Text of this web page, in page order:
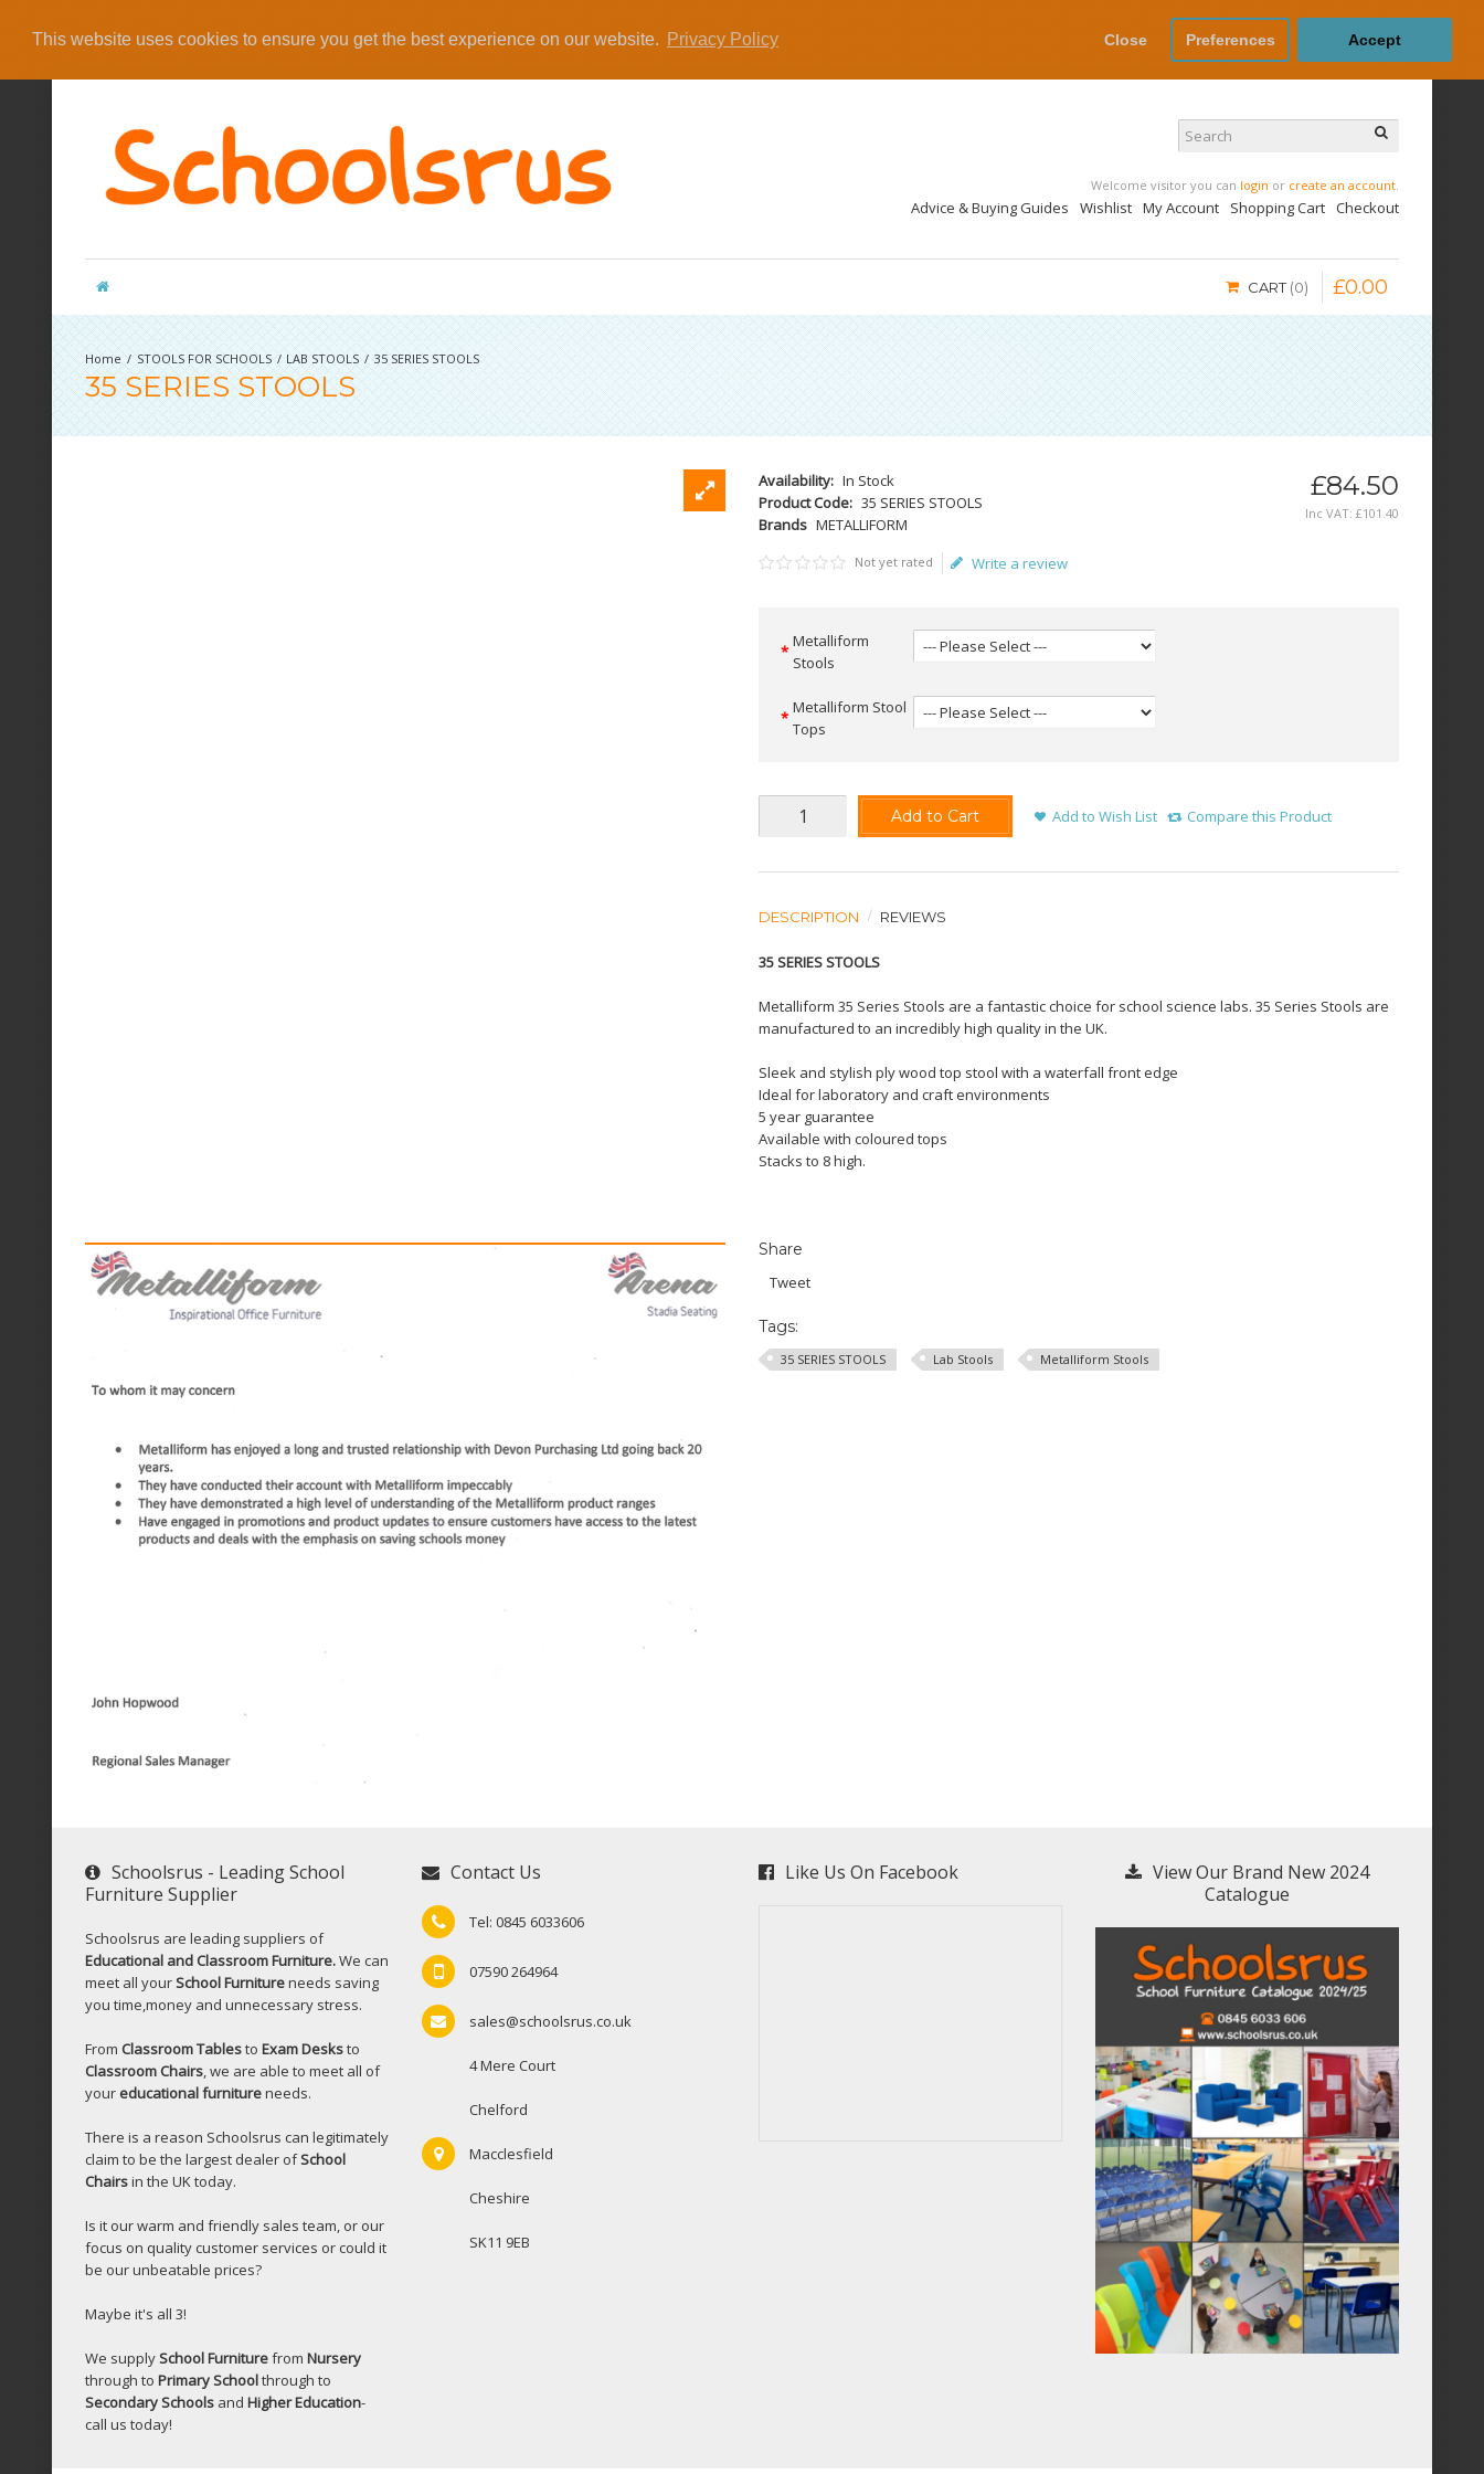
This website uses cookies to ensure you get the best experience on our website. Privacy Policy Close Preferences Accept
Welcome visitor you can login or create an account
Advice & Buying Guides Wishlist My Account Shopping Cart Checkout
CART 0 £0.00
STOOLS FOR SCHOOLS LAB STOOLS 35 SERIES STOOLS
35 SERIES STOOLS
Availability: In Stock
Product Code: 35 SERIES STOOLS
Brands METALLIFORM
£84.50
Inc VAT: £101 40
Not yet rated Write a review
Metalliform
Stools
Metalliform Stool
Tops
Add to Cart Add to Wish List Compare this Product
DESCRIPTION REVIEWS
35 SERIES STOOLS
Metalliform 35 Series Stools are a fantastic choice for school science labs. 35 Series Stools are
manufactured to an incredibly high quality in the UK.
Sleek and stylish ply wood top stool with a waterfall front edge
Ideal for laboratory and craft environments
5 year guarantee
Available with coloured tops
Stacks to 8 high.
Share
Tweet
Tags:
35 SERIES STOOLS Lab Stools Metalliform Stools
Schoolsrus - Leading School
Furniture Supplier
Schoolsrus are leading suppliers of
Educational and Classroom Furniture.We can
meet all yourSchool Furnitureneeds saving
you time,money and unnecessary stress.
From Classroom Tablesto Exam Desksto
Classroom Chairs, we are able to meet all of
your educational furnitureneeds.
There is a reason Schoolsrus can legitimately
claim to be the largest dealer ofSchool
Chairsin the UK today.
Is it our warm and friendly sales team, or our
focus on quality customer services or could it
be our unbeatable prices?
Maybe it's all 3!
We supplySchool Furniturefrom Nursery
through to Primary Schoolthrough to
Secondary Schools and Higher Education-
call us today!
Contact Us
Tel: 0845 6033606
07590 264964
sales@schoolsrus.co.uk
4 Mere Court
Chelford
Macclesfield
Cheshire
SK11 9EB
Like Us On Facebook
View Our Brand New 2024
Catalogue